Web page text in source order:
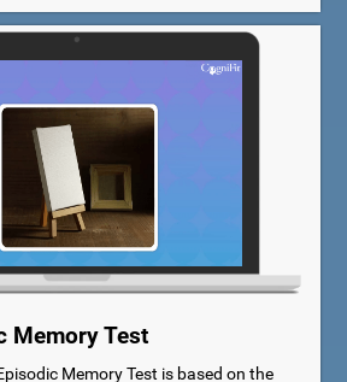
Memory Test
Memory Test is based on the